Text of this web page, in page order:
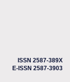
ISSN 2587-389X
E-ISSN 2587-3903